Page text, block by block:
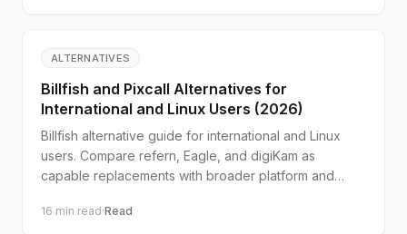
ALTERNATIVES
Billfish and Pixcall Alternatives for
International and Linux Users (2026)
Billfish alternative guide for international and Linux
users. Compare refern, Eagle, and digiKam as
capable replacements with broader platform and
16 min read·Read